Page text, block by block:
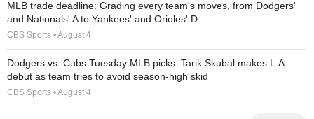
MLB trade deadline: Grading every team's moves, from Dodgers'
and Nationals' A to Yankees' and Orioles' D
CBS Sports • August 4
Dodgers vs. Cubs Tuesday MLB picks: Tarik Skubal makes L.A.
debut as team tries to avoid season-high skid
CBS Sports • August 4